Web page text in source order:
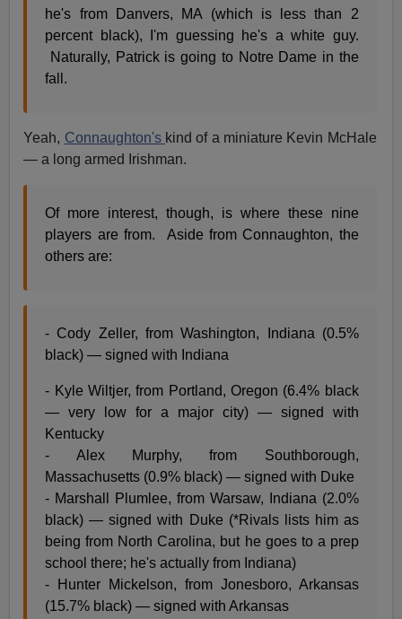
he's from Danvers, MA (which is less than 2
percent black), I'm guessing he's a white guy.
Naturally, Patrick is going to Notre Dame in the
fall.
Yeah, Connaughton's kind of a miniature Kevin McHale
— a long armed Irishman.
Of more interest, though, is where these nine
players are from. Aside from Connaughton, the
others are:
- Cody Zeller, from Washington, Indiana (0.5%
black) — signed with Indiana
- Kyle Wiltjer, from Portland, Oregon (6.4% black
— very low for a major city) — signed with
Kentucky
- Alex Murphy, from Southborough,
Massachusetts (0.9% black) — signed with Duke
- Marshall Plumlee, from Warsaw, Indiana (2.0%
black) — signed with Duke (*Rivals lists him as
being from North Carolina, but he goes to a prep
school there; he's actually from Indiana)
- Hunter Mickelson, from Jonesboro, Arkansas
(15.7% black) — signed with Arkansas